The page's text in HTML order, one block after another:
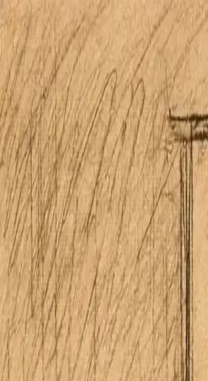
Open main menu
Home
Properties
Research
About Me Schedule Consultation
(808) 675-6541